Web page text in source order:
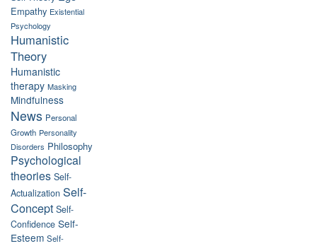
Empathy Existential
Psychology
Humanistic
Theory
Humanistic
therapy Masking
Mindfulness
News Personal
Growth Personality
Disorders Philosophy
Psychological
theories Self-
Actualization Self-
Concept Self-
Confidence Self-
Esteem Self-